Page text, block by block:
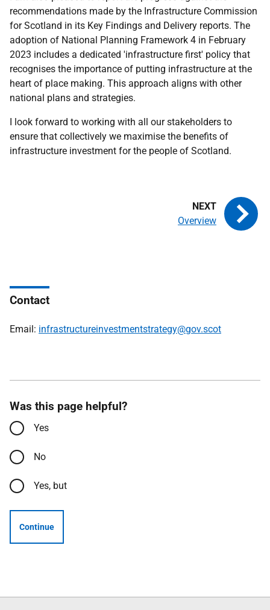
recommendations made by the Infrastructure Commission
for Scotland in its Key Findings and Delivery reports. The
adoption of National Planning Framework 4 in February
2023 includes a dedicated 'infrastructure first' policy that
recognises the importance of putting infrastructure at the
heart of place making. This approach aligns with other
national plans and strategies.
I look forward to working with all our stakeholders to
ensure that collectively we maximise the benefits of
infrastructure investment for the people of Scotland.
Overview
Contact
Email: infrastructureinvestmentstrategy@gov.scot
Was this page helpful?
Yes
No
Yes, but
Continue